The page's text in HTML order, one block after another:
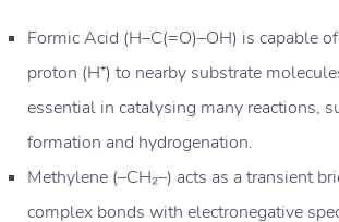
Formic Acid (H–C(=O)–OH) is capable
proton (H⁺) to nearby substrate
essential in catalysing many reactions,
formation and hydrogenation.
Methylene (–CH₂–) acts as a transient
complex bonds with electronegative